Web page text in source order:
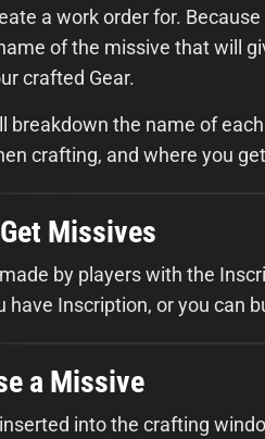
a work order for.
of the missive that will
crafted Gear.
breakdown the name of
crafting, and where you
Missives
by players with the
have Inscription, or you can
a Missive
into the crafting